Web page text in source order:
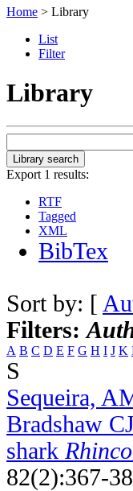
Home > Library
List
Filter
Library
Export 1 results:
RTF
Tagged
XML
BibTex
Sort by: [
Filters:
A B C D E F G H I J K
S
Sequeira,
Bradshaw
shark
82(2):367-